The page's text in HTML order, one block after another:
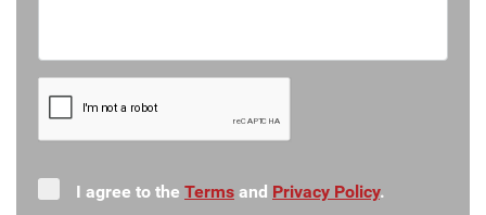
I agree to the Terms and Privacy Policy.